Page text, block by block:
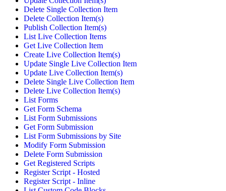
Delete Single Collection Item
Delete Collection Item(s)
Publish Collection Item(s)
List Live Collection Items
Get Live Collection Item
Create Live Collection Item(s)
Update Single Live Collection Item
Update Live Collection Item(s)
Delete Single Live Collection Item
Delete Live Collection Item(s)
List Forms
Get Form Schema
List Form Submissions
Get Form Submission
List Form Submissions by Site
Modify Form Submission
Delete Form Submission
Get Registered Scripts
Register Script - Hosted
Register Script - Inline